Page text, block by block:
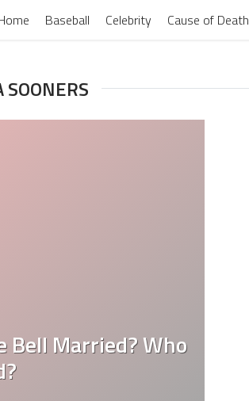
Baseball Celebrity Cause of Death
Bell Married? Who